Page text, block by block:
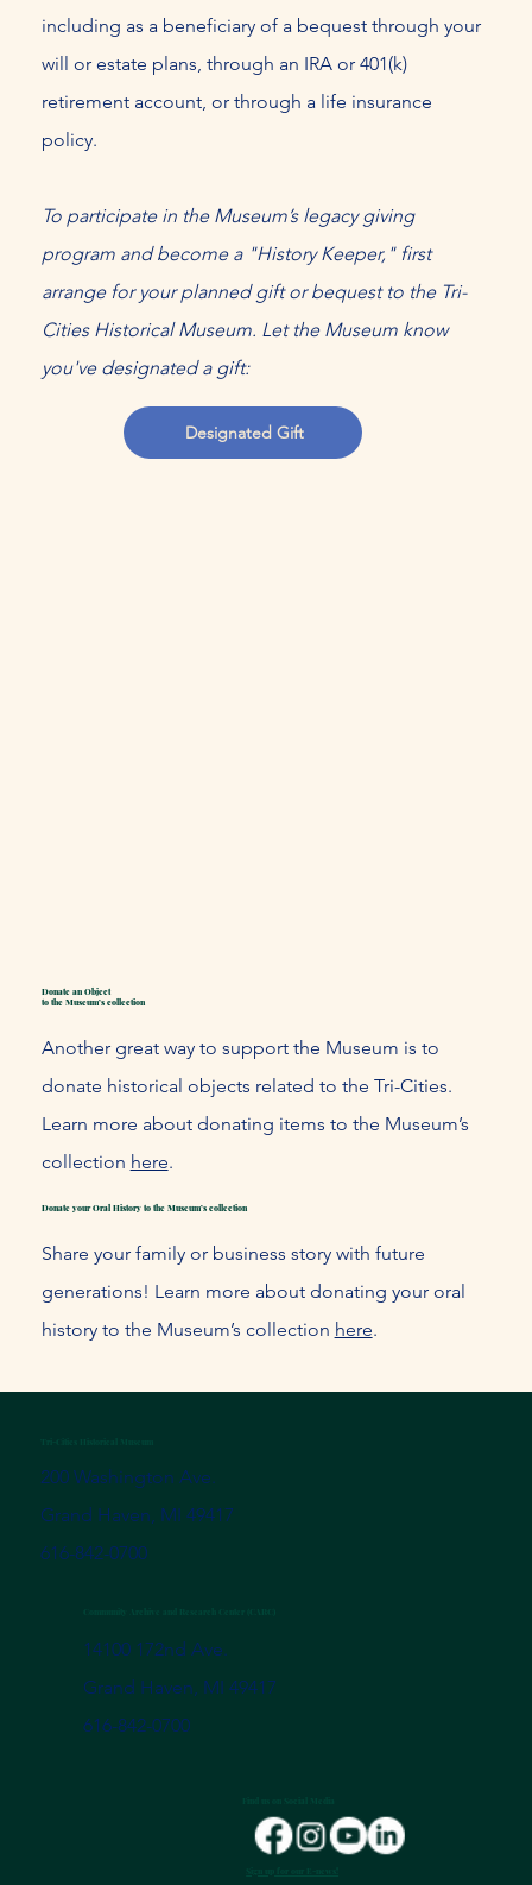
including as a beneficiary of a bequest through your
will or estate plans, through an IRA or 401(k)
retirement account, or through a life insurance
policy.
To participate in the Museum’s legacy giving
program and become a "History Keeper," first
arrange for your planned gift or bequest to the Tri-
Cities Historical Museum. Let the Museum know
you've designated a gift:
Designated Gift
Donate an Object
to the Museum’s collection
Another great way to support the Museum is to
donate historical objects related to the Tri-Cities.
Learn more about donating items to the Museum’s
collection here.
Donate your Oral History to the Museum’s collection
Share your family or business story with future
generations! Learn more about donating your oral
history to the Museum’s collection here.
200 Washington Ave.
Grand Haven, MI 49417
616-842-0700
14100 172nd Ave.
Grand Haven, MI 49417
616-842-0700